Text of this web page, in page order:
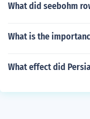
What did seebohm
What is the
What effect did